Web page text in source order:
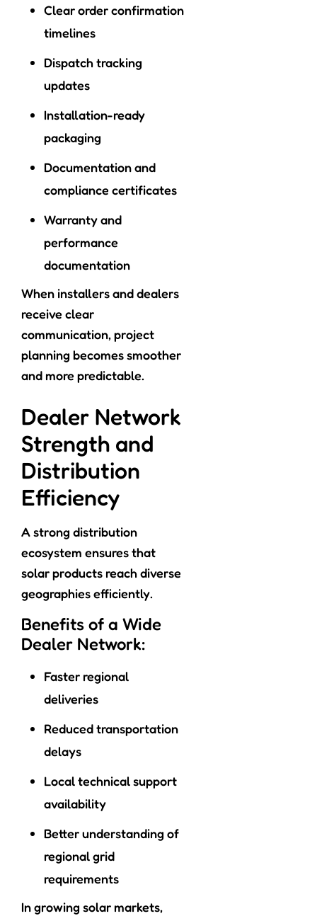
Clear order confirmation
timelines
Dispatch tracking
updates
Installation-ready
packaging
Documentation and
compliance certificates
Warranty and
performance
documentation
When installers and dealers
receive clear
communication, project
planning becomes smoother
and more predictable.
Dealer Network
Strength and
Distribution
Efficiency
A strong distribution
ecosystem ensures that
solar products reach diverse
geographies efficiently.
Benefits of a Wide
Dealer Network:
Faster regional
deliveries
Reduced transportation
delays
Local technical support
availability
Better understanding of
regional grid
requirements
In growing solar markets,